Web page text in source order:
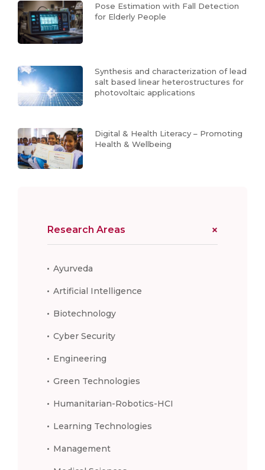
Pose Estimation with Fall Detection
for Elderly People
Synthesis and characterization of lead
salt based linear heterostructures for
photovoltaic applications
Digital & Health Literacy – Promoting
Health & Wellbeing
Research Areas
Ayurveda
Artificial Intelligence
Biotechnology
Cyber Security
Engineering
Green Technologies
Humanitarian-Robotics-HCI
Learning Technologies
Management